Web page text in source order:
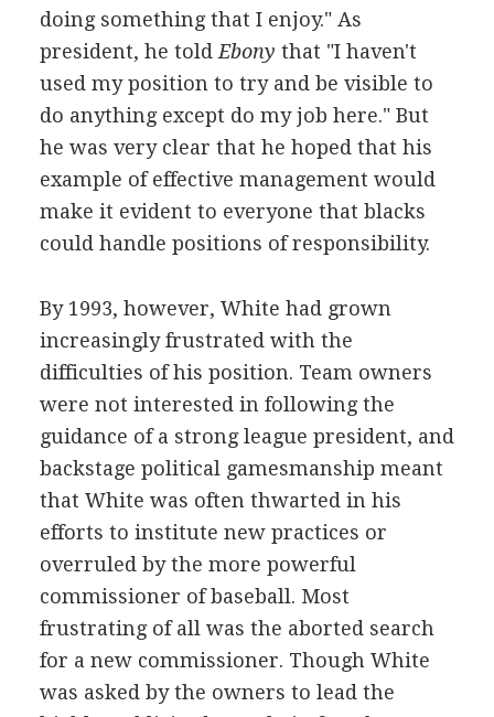
doing something that I enjoy." As
president, he told Ebony that "I haven't
used my position to try and be visible to
do anything except do my job here." But
he was very clear that he hoped that his
example of effective management would
make it evident to everyone that blacks
could handle positions of responsibility.
By 1993, however, White had grown
increasingly frustrated with the
difficulties of his position. Team owners
were not interested in following the
guidance of a strong league president, and
backstage political gamesmanship meant
that White was often thwarted in his
efforts to institute new practices or
overruled by the more powerful
commissioner of baseball. Most
frustrating of all was the aborted search
for a new commissioner. Though White
was asked by the owners to lead the